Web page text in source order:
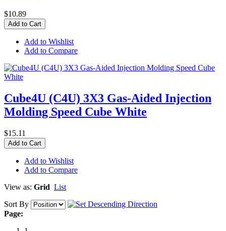
$10.89
Add to Cart
Add to Wishlist
Add to Compare
Cube4U (C4U) 3X3 Gas-Aided Injection
Molding Speed Cube White
$15.11
Add to Cart
Add to Wishlist
Add to Compare
View as: Grid List
Sort By
Page: